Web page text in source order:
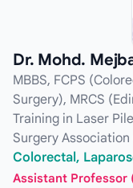
Dr. Mohd.
MBBS, FCPS
Surgery), MRCS
Training in Laser
Surgery
Colorectal,
Assistant Professor